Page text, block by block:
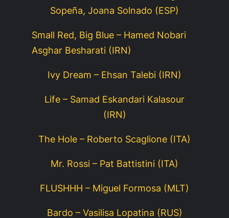
Sopeña, Joana Solnado (ESP)
Small Red, Big Blue – Hamed Nobari
Asghar Besharati (IRN)
Ivy Dream – Ehsan Talebi (IRN)
Life – Samad Eskandari Kalasour
(IRN)
The Hole – Roberto Scaglione (ITA)
Mr. Rossi – Pat Battistini (ITA)
FLUSHHH – Miguel Formosa (MLT)
Bardo – Vasilisa Lopatina (RUS)